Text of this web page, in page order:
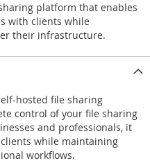
platform that enables
with clients while
their infrastructure.
hosted file sharing
control of your file sharing
and professionals, it
while maintaining
workflows.